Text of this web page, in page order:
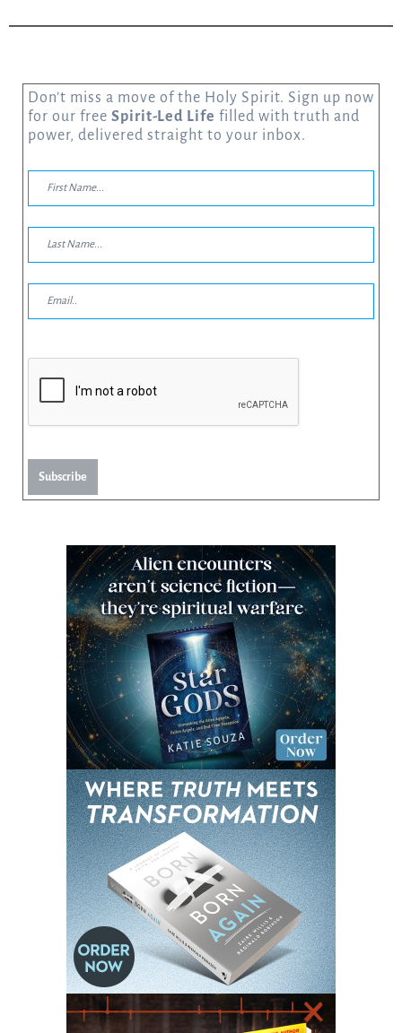
Don’t miss a move of the Holy Spirit. Sign up now
for our free Spirit-Led Life filled with truth and
power, delivered straight to your inbox.
Subscribe